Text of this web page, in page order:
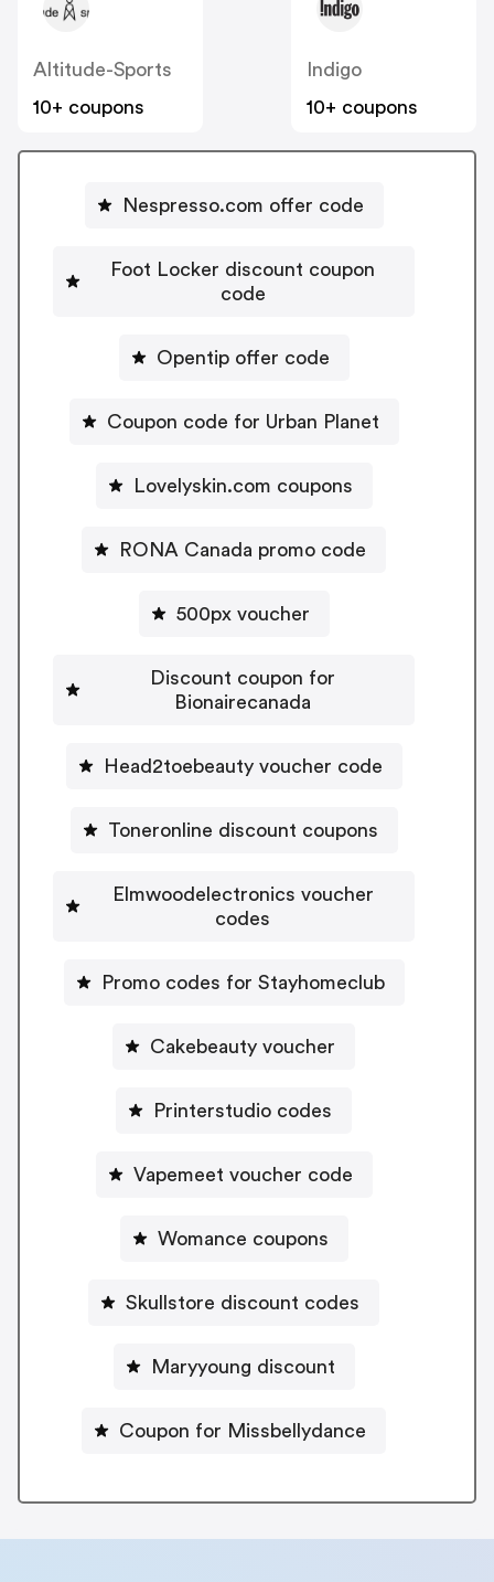
Altitude-Sports
10+ coupons
Indigo
10+ coupons
Nespresso.com offer code
Foot Locker discount coupon
code
Opentip offer code
Coupon code for Urban Planet
Lovelyskin.com coupons
RONA Canada promo code
500px voucher
Discount coupon for
Bionairecanada
Head2toebeauty voucher code
Toneronline discount coupons
Elmwoodelectronics voucher
codes
Promo codes for Stayhomeclub
Cakebeauty voucher
Printerstudio codes
Vapemeet voucher code
Womance coupons
Skullstore discount codes
Maryyoung discount
Coupon for Missbellydance